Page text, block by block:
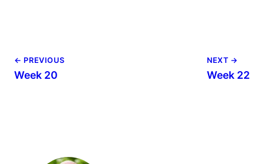
← PREVIOUS
Week 20
NEXT →
Week 22